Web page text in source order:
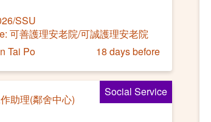
SSU
可善護理安老院/可誠護理安老院
Tai Po
18 days before
Social Service
助理(鄰舍中心)